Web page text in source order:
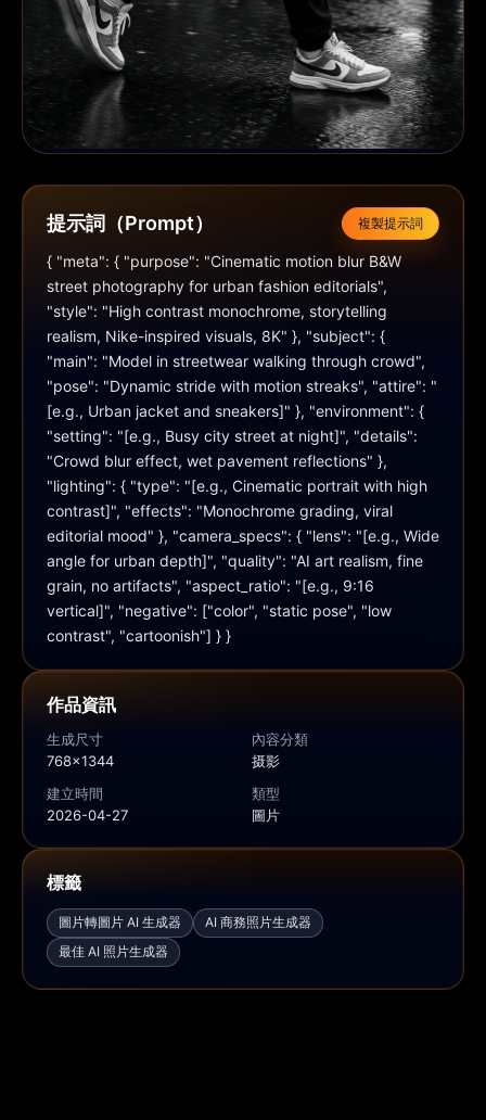
提示詞（Prompt） 複製提示詞
{ "meta": { "purpose": "Cinematic motion blur B&W
street photography for urban fashion editorials",
"style": "High contrast monochrome, storytelling
realism, Nike-inspired visuals, 8K" }, "subject": {
"main": "Model in streetwear walking through crowd",
"pose": "Dynamic stride with motion streaks", "attire": "
[e.g., Urban jacket and sneakers]" }, "environment": {
"setting": "[e.g., Busy city street at night]", "details":
"Crowd blur effect, wet pavement reflections" },
"lighting": { "type": "[e.g., Cinematic portrait with high
contrast]", "effects": "Monochrome grading, viral
editorial mood" }, "camera_specs": { "lens": "[e.g., Wide
angle for urban depth]", "quality": "AI art realism, fine
grain, no artifacts", "aspect_ratio": "[e.g., 9:16
vertical]", "negative": ["color", "static pose", "low
contrast", "cartoonish"] } }
作品資訊
生成尺寸
768x1344
內容分類
摄影
建立時間
2026-04-27
類型
圖片
標籤
圖片轉圖片 AI 生成器
AI 商務照片生成器
最佳 AI 照片生成器